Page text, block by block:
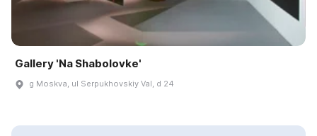
Gallery 'Na Shabolovke'
g Moskva, ul Serpukhovskiy Val, d 24